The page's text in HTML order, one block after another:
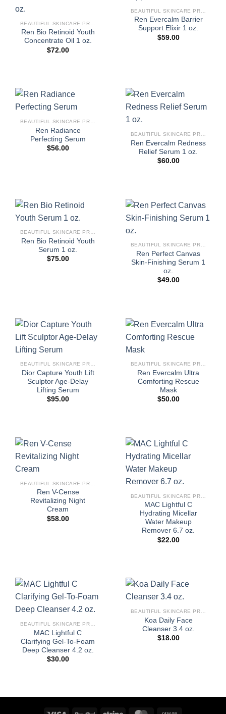
Ren Bio Retinoid Youth
Concentrate Oil 1 oz.
$72.00
Ren Evercalm Barrier
Support Elixir 1 oz.
$59.00
Ren Radiance
Perfecting Serum
$56.00
Ren Evercalm Redness
Relief Serum 1 oz.
$60.00
Ren Bio Retinoid Youth
Serum 1 oz.
$75.00
Ren Perfect Canvas
Skin-Finishing Serum 1
oz.
$49.00
BEAUTIFUL SKINCARE PRODUCTS FOR WOMEN
Dior Capture Youth Lift
Sculptor Age-Delay
Lifting Serum
$95.00
BEAUTIFUL SKINCARE PRODUCTS FOR WOMEN
Ren Evercalm Ultra
Comforting Rescue
Mask
$50.00
Ren V-Cense
Revitalizing Night
Cream
$58.00
MAC Lightful C
Hydrating Micellar
Water Makeup
Remover 6.7 oz.
$22.00
MAC Lightful C
Clarifying Gel-To-Foam
Deep Cleanser 4.2 oz.
$30.00
Koa Daily Face
Cleanser 3.4 oz.
$18.00